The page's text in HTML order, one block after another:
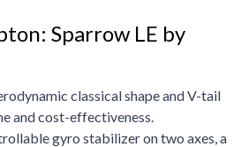
Sparrow LE by
classical shape and V-tail
and cost-effectiveness.
gyro stabilizer on two axes, a